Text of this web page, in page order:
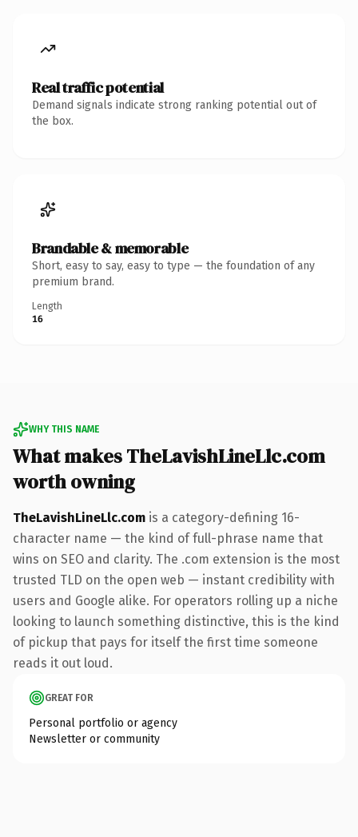
Real traffic potential
Demand signals indicate strong ranking potential out of
the box.
Brandable & memorable
Short, easy to say, easy to type — the foundation of any
premium brand.
Length
16
WHY THIS NAME
What makes TheLavishLineLlc.com
worth owning
TheLavishLineLlc.com is a category-defining 16-
character name — the kind of full-phrase name that
wins on SEO and clarity. The .com extension is the most
trusted TLD on the open web — instant credibility with
users and Google alike. For operators rolling up a niche
looking to launch something distinctive, this is the kind
of pickup that pays for itself the first time someone
reads it out loud.
GREAT FOR
Personal portfolio or agency
Newsletter or community